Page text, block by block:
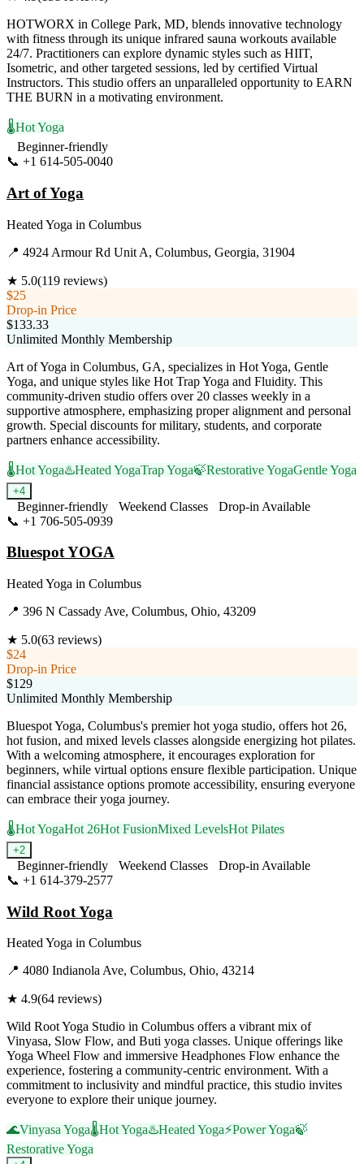
HOTWORX in College Park, MD, blends innovative technology
with fitness through its unique infrared sauna workouts available
24/7. Practitioners can explore dynamic styles such as HIIT,
Isometric, and other targeted sessions, led by certified Virtual
Instructors. This studio offers an unparalleled opportunity to EARN
THE BURN in a motivating environment.
🌡️Hot Yoga
Beginner-friendly
📞 +1 614-505-0040
Art of Yoga
Heated Yoga in Columbus
📍 4924 Armour Rd Unit A, Columbus, Georgia, 31904
★ 5.0(119 reviews)
$25
Drop-in Price
$133.33
Unlimited Monthly Membership
Art of Yoga in Columbus, GA, specializes in Hot Yoga, Gentle
Yoga, and unique styles like Hot Trap Yoga and Fluidity. This
community-driven studio offers over 20 classes weekly in a
supportive atmosphere, emphasizing proper alignment and personal
growth. Special discounts for military, students, and corporate
partners enhance accessibility.
🌡️Hot Yoga♨️Heated YogaTrap Yoga🍃Restorative YogaGentle Yoga
+4
Beginner-friendly Weekend Classes
Drop-in Available
📞 +1 706-505-0939
Bluespot YOGA
Heated Yoga in Columbus
📍 396 N Cassady Ave, Columbus, Ohio, 43209
★ 5.0(63 reviews)
$24
Drop-in Price
$129
Unlimited Monthly Membership
Bluespot Yoga, Columbus's premier hot yoga studio, offers hot 26,
hot fusion, and mixed levels classes alongside energizing hot pilates.
With a welcoming atmosphere, it encourages exploration for
beginners, while virtual options ensure flexible participation. Unique
financial assistance options promote accessibility, ensuring everyone
can embrace their yoga journey.
🌡️Hot YogaHot 26Hot FusionMixed LevelsHot Pilates
+2
Beginner-friendly Weekend Classes
Drop-in Available
📞 +1 614-379-2577
Wild Root Yoga
Heated Yoga in Columbus
📍 4080 Indianola Ave, Columbus, Ohio, 43214
★ 4.9(64 reviews)
Wild Root Yoga Studio in Columbus offers a vibrant mix of
Vinyasa, Slow Flow, and Buti yoga classes. Unique offerings like
Yoga Wheel Flow and immersive Headphones Flow enhance the
experience, fostering a community-centric environment. With a
commitment to inclusivity and mindful practice, this studio invites
everyone to explore their unique journey.
🌊Vinyasa Yoga🌡️Hot Yoga♨️Heated Yoga⚡Power Yoga🍃
Restorative Yoga